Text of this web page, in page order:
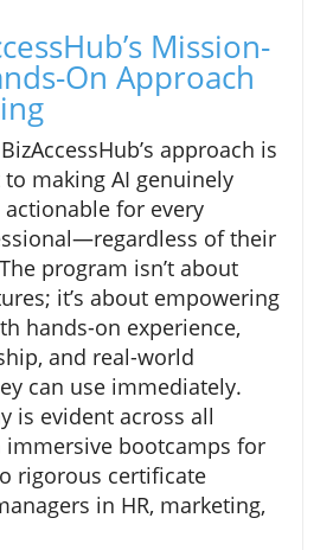
Mission-
On Approach
approach is
making AI genuinely
for every
of their
program isn’t about
it’s about empowering
hands-on experience,
and real-world
can use immediately.
is evident across all
bootcamps for
rigorous certificate
in HR, marketing,